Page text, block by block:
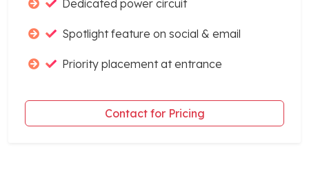
Dedicated power circuit
Spotlight feature on social & email
Priority placement at entrance
Contact for Pricing